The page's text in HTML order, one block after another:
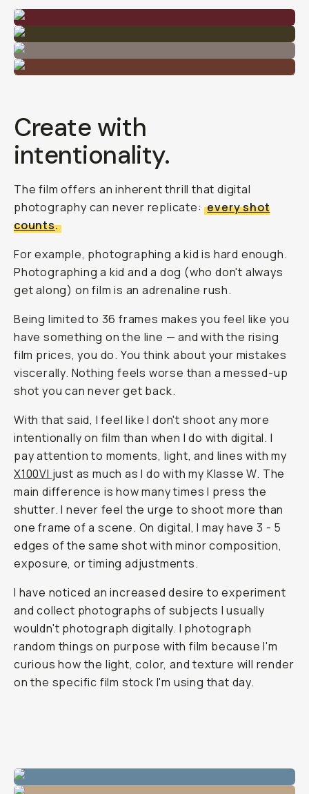
Create with
intentionality.
The film offers an inherent thrill that digital
photography can never replicate:every shot
counts.
For example, photographing a kid is hard enough.
Photographing a kid and a dog (who don't always
get along) on film is an adrenaline rush.
Being limited to 36 frames makes you feel like you
have something on the line — and with the rising
film prices, you do. You think about your mistakes
viscerally. Nothing feels worse than a messed-up
shot you can never get back.
With that said, I feel like I don't shoot any more
intentionally on film than when I do with digital. I
pay attention to moments, light, and lines with my
X100VI just as much as I do with my Klasse W. The
main difference is how many times I press the
shutter. I never feel the urge to shoot more than
one frame of a scene. On digital, I may have 3 - 5
edges of the same shot with minor composition,
exposure, or timing adjustments.
I have noticed an increased desire to experiment
and collect photographs of subjects I usually
wouldn't photograph digitally. I photograph
random things on purpose with film because I'm
curious how the light, color, and texture will render
on the specific film stock I'm using that day.